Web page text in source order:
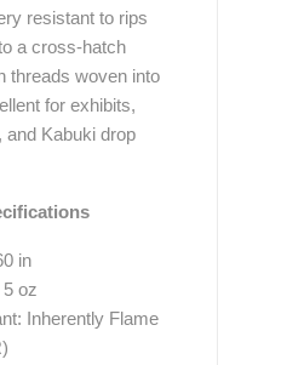
resistant to rips
a cross-hatch
threads woven into
for exhibits,
and Kabuki drop
in
oz
Inherently Flame